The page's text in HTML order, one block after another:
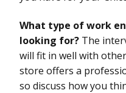
What type of work
looking for? The
will fit in well with
store offers a
so discuss how you